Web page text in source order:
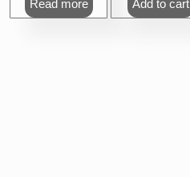
Read more Add to cart